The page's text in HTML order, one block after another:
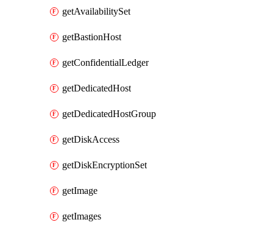
getAvailabilitySet
getBastionHost
getConfidentialLedger
getDedicatedHost
getDedicatedHostGroup
getDiskAccess
getDiskEncryptionSet
getImage
getImages